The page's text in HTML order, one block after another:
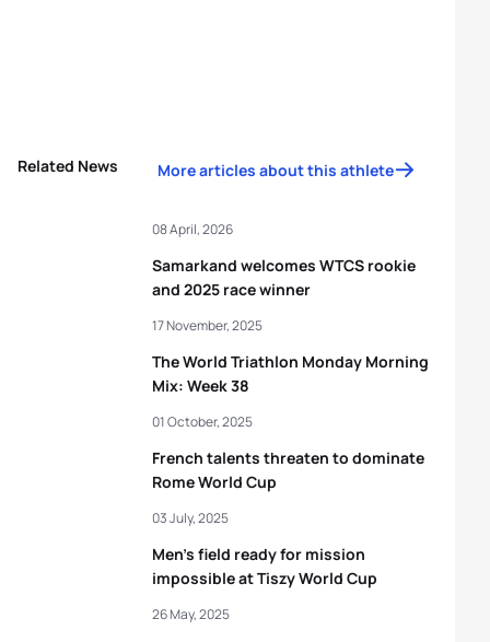
Related News More articles about this athlete
Samarkand welcomes WTCS rookie
and 2025 race winner
08 April, 2026
The World Triathlon Monday Morning
Mix: Week 38
17 November, 2025
French talents threaten to dominate
Rome World Cup
01 October, 2025
Men’s field ready for mission
impossible at Tiszy World Cup
03 July, 2025
26 May, 2025